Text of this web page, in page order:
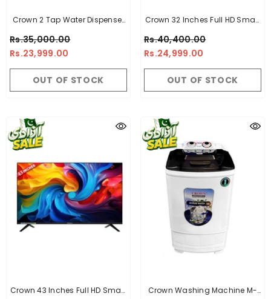
Crown 2 Tap Water Dispenser
Rs.35,000.00
Rs.23,999.00
OUT OF STOCK
Crown 32 Inches Full HD Smart
Rs.40,400.00
Rs.24,999.00
OUT OF STOCK
Crown 43 Inches Full HD Smart
Crown Washing Machine M-